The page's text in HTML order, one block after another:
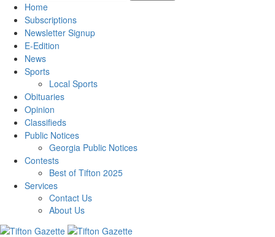
Home
Subscriptions
Newsletter Signup
E-Edition
News
Sports
Local Sports
Obituaries
Opinion
Classifieds
Public Notices
Georgia Public Notices
Contests
Best of Tifton 2025
Services
Contact Us
About Us